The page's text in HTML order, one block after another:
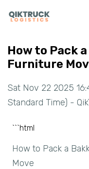
How to Pack
Furniture
Sat Nov 22 2025
Standard Time) -
```html
How to Pack a
Move